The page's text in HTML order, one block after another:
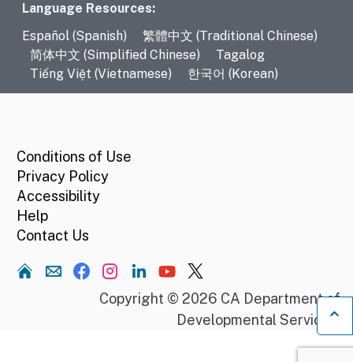
Language Resources
Language Resources:
Español (Spanish)
繁體中文 (Traditional Chinese)
简体中文 (Simplified Chinese)
Tagalog
Tiếng Việt (Vietnamese)
한국어 (Korean)
Conditions of Use
Privacy Policy
Accessibility
Help
Contact Us
Home
Copyright © 2026 CA Department of
Developmental Services.